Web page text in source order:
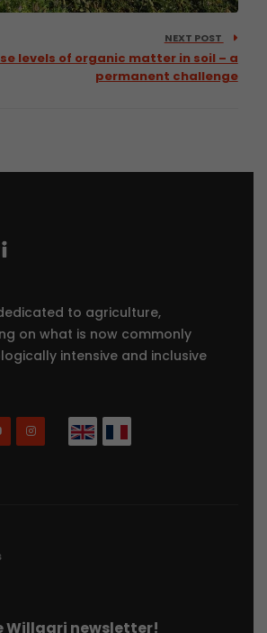
NEXT POST
levels of organic matter in soil – a
permanent challenge
to agriculture,
on what is now commonly
intensive and inclusive
Willagri newsletter!